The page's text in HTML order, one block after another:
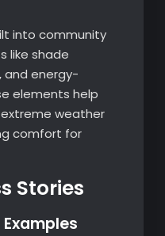
into community
like shade
and energy-
elements help
weather
comfort for
Stories